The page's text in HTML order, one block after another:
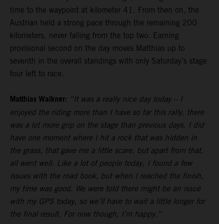
time to the waypoint at kilometer 41. From then on, the
Austrian held a strong pace through the remaining 200
kilometers, never falling from the top two. Earning
provisional second on the day moves Matthias up to
seventh in the overall standings with only Saturday’s stage
four left to race.
Matthias Walkner: “It was a really nice day today – I
enjoyed the riding more than I have so far this rally, there
was a lot more grip on the stage than previous days. I did
have one moment where I hit a rock that was hidden in
the grass, that gave me a little scare, but apart from that,
all went well. Like a lot of people today, I found a few
issues with the road book, but when I reached the finish,
my time was good. We were told there might be an issue
with my GPS today, so we’ll have to wait a little longer for
the final result. For now though, I’m happy.”